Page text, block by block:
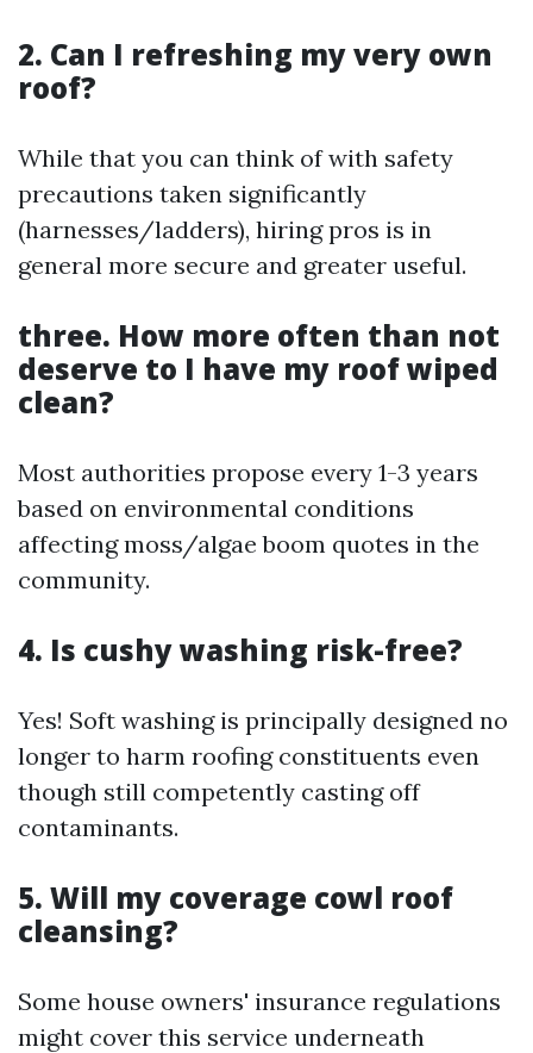
2. Can I refreshing my very own
roof?
While that you can think of with safety
precautions taken significantly
(harnesses/ladders), hiring pros is in
general more secure and greater useful.
three. How more often than not
deserve to I have my roof wiped
clean?
Most authorities propose every 1-3 years
based on environmental conditions
affecting moss/algae boom quotes in the
community.
4. Is cushy washing risk-free?
Yes! Soft washing is principally designed no
longer to harm roofing constituents even
though still competently casting off
contaminants.
5. Will my coverage cowl roof
cleansing?
Some house owners' insurance regulations
might cover this service underneath